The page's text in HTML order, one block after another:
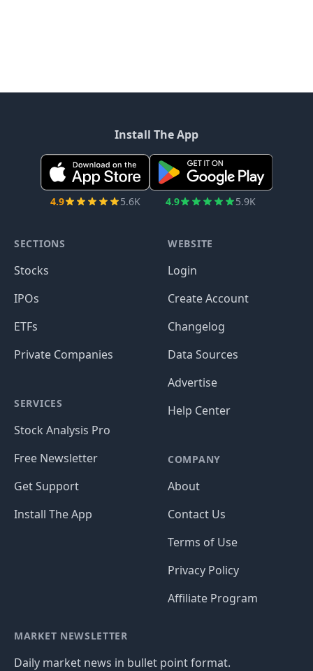
Install The App
4.9 5.6K 4.9 5.9K
SECTIONS
Stocks
IPOs
ETFs
Private Companies
SERVICES
Stock Analysis Pro
Free Newsletter
Get Support
Install The App
WEBSITE
Login
Create Account
Changelog
Data Sources
Advertise
Help Center
COMPANY
About
Contact Us
Terms of Use
Privacy Policy
Affiliate Program
MARKET NEWSLETTER
Daily market news in bullet point format.